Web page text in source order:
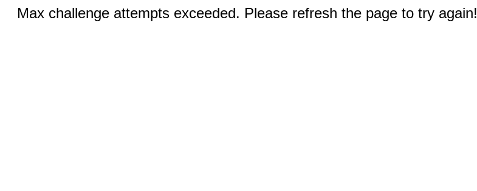
Max challenge attempts exceeded. Please refresh the page to try again!